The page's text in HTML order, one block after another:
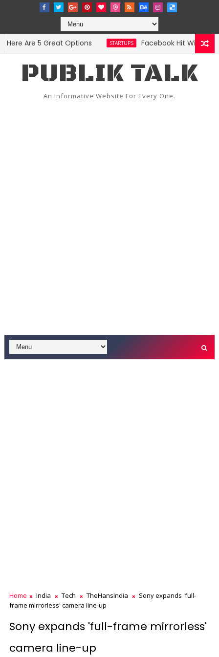
Are 5 Great Options STARTUPS Facebook Hit With
PUBLIK TALK
An Informative Website For Every One.
Home India Tech TheHansIndia
Sony expands 'full-
frame mirrorless' camera line-up
Sony expands 'full-frame mirrorless'
camera line-up